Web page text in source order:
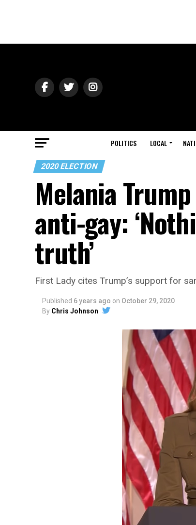
POLITICS LOCAL
2020 ELECTION
Melania
anti-gay:
truth’
First Lady cites Trump’s support for
Published 6 years ago on October 29, 2020
By Chris Johnson